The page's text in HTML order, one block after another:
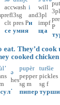
acc
refl
clt
се
wash
3sg
pres P
умия
i
and
и
will
3pl
impf
ща
put
3pl
P
They’d cook
cooked
ə
hes
.
pupèr
pepper
sg m
пипер
turšìe
pickles
sg f